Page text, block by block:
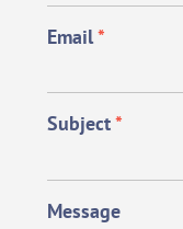
Email*
Subject*
Message